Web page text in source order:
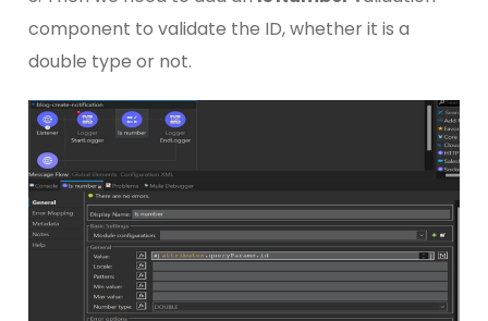
component to validate the ID, whether it is a
double type or not.